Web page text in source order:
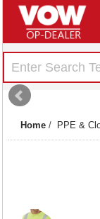
Home / PPE &